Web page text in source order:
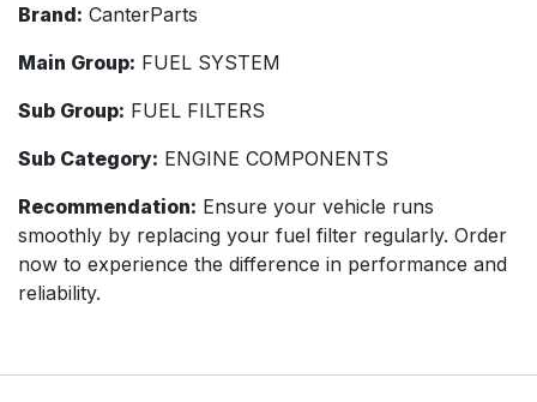
Brand: CanterParts
Main Group: FUEL SYSTEM
Sub Group: FUEL FILTERS
Sub Category: ENGINE COMPONENTS
Recommendation: Ensure your vehicle runs
smoothly by replacing your fuel filter regularly. Order
now to experience the difference in performance and
reliability.